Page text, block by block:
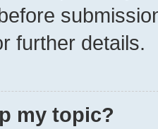
further details.
my topic?